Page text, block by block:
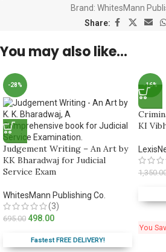
Brand: WhitesMann
Share:
You may also like…
-28%
Judgement Writing – An Art by
KK Bharadwaj for Judicial
Service Exam
WhitesMann Publishing Co.
(3)
695.00 498.00
Fastest FREE DELIVERY!
-16%
KI
You